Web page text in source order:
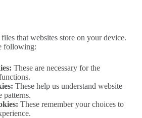
that websites store on your device.
following:
These are necessary for the
These help us understand website
patterns.
These remember your choices to